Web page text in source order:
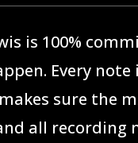
is 100%
Every
sure the
all recording